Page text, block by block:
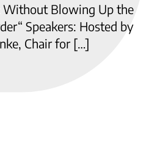
Without Blowing Up the
Speakers: Hosted by
Chair for […]